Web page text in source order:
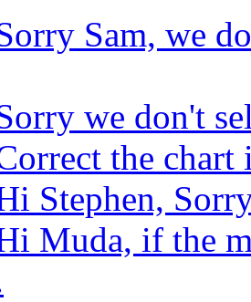
Sam, we
we don't
the
Stephen,
Muda, if the